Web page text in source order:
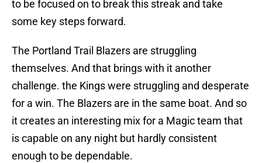
to be focused on to break this streak and take
some key steps forward.
The Portland Trail Blazers are struggling
themselves. And that brings with it another
challenge. the Kings were struggling and desperate
for a win. The Blazers are in the same boat. And so
it creates an interesting mix for a Magic team that
is capable on any night but hardly consistent
enough to be dependable.